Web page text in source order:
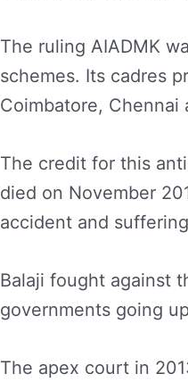
The ruling AIADMK
schemes. Its cadres
Coimbatore, Chennai
The credit for this
died on November
accident and
Balaji fought against
governments going
The apex court in